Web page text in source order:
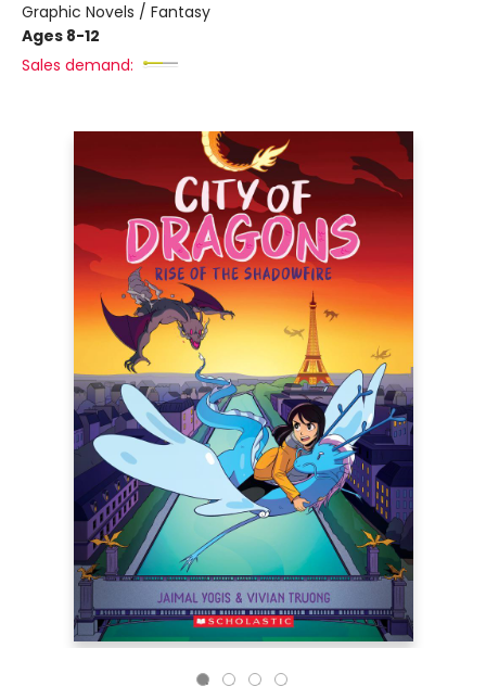
Graphic Novels / Fantasy
Ages 8-12
Sales demand: